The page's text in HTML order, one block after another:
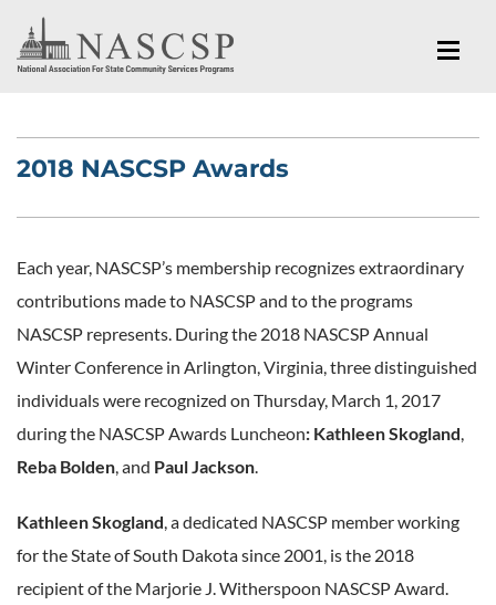
2018 NASCSP Awards
Each year, NASCSP’s membership recognizes extraordinary
contributions made to NASCSP and to the programs
NASCSP represents. During the 2018 NASCSP Annual
Winter Conference in Arlington, Virginia, three distinguished
individuals were recognized on Thursday, March 1, 2017
during the NASCSP Awards Luncheon: Kathleen Skogland
Reba Bolden , and Paul Jackson
Kathleen Skogland , a dedicated NASCSP member working
for the State of South Dakota since 2001, is the 2018
recipient of the Marjorie J. Witherspoon NASCSP Award.